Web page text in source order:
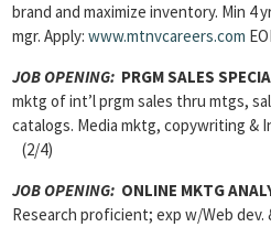
brand and maximize inventory. Min 4
mgr. Apply: www.mtnvcareers.com
JOB OPENING: PRGM SALES
mktg of int’l prgm sales thru mtgs,
catalogs. Media mktg, copywriting &
(2/4)
JOB OPENING: ONLINE MKTG
Research proficient; exp w/Web